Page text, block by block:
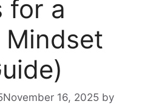
for a
Mindset
November 16, 2025 by